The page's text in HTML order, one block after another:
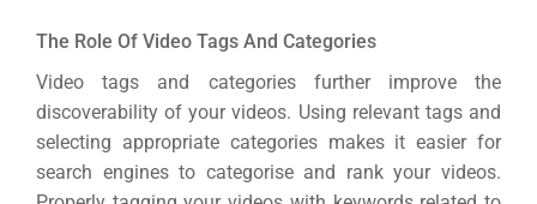
The Role Of Video Tags And Categories
Video tags and categories further improve the
discoverability of your videos. Using relevant tags and
selecting appropriate categories makes it easier for
search engines to categorise and rank your videos.